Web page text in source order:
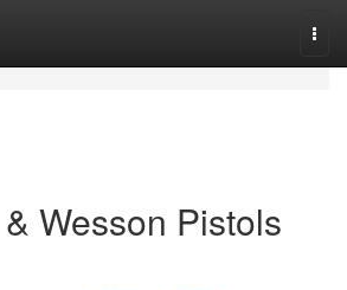
Wesson Pistols